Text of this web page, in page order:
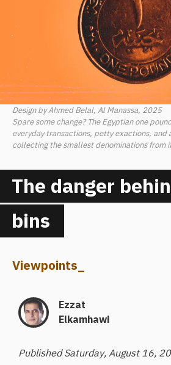
Design by Ahmed Belal, Al Manassa, 2025
Spare some change? The Egyptian one
everyday transactions, petty exactions, and
collecting the smallest denominations from
The danger
bins
Viewpoints_
Ezzat
Elkamhawi
Published Saturday, August 16,